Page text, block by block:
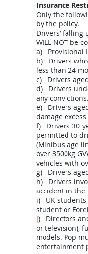
Insurance
Only the
by the policy.
Drivers’ falling
WILL NOT be
a) Provisional
b) Drivers
less than 24
c) Drivers
d) Drivers
any convictions.
e) Drivers
damage
f) Drivers 30-
permitted to
(Minibus age
over 3500kg
vehicles with
g) Drivers
h) Drivers
accident in the
i) UK students
student or
j) Directors
or television),
models. Pop
entertainment